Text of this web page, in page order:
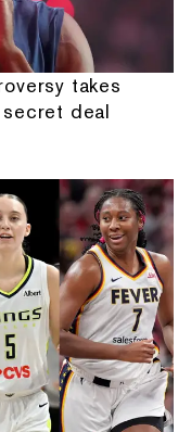
takes
deal